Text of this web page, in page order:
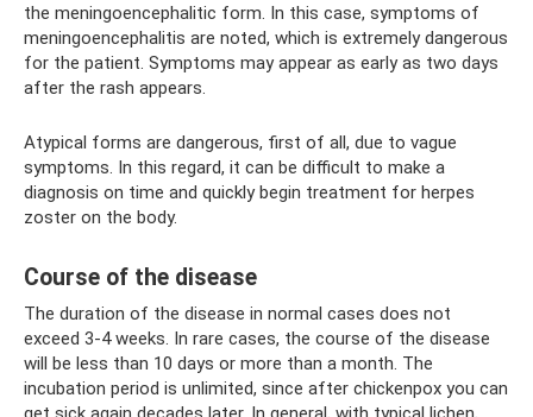
the meningoencephalitic form. In this case, symptoms of
meningoencephalitis are noted, which is extremely dangerous
for the patient. Symptoms may appear as early as two days
after the rash appears.
Atypical forms are dangerous, first of all, due to vague
symptoms. In this regard, it can be difficult to make a
diagnosis on time and quickly begin treatment for herpes
zoster on the body.
Course of the disease
The duration of the disease in normal cases does not
exceed 3-4 weeks. In rare cases, the course of the disease
will be less than 10 days or more than a month. The
incubation period is unlimited, since after chickenpox you can